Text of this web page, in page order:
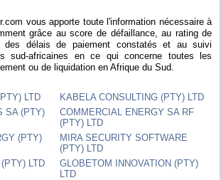
vous apporte toute l'information nécessaire à
grâce au score de défaillance, au rating de
des délais de paiement constatés et au suivi
sud-africaines en ce qui concerne toutes les
ou de liquidation en Afrique du Sud.
LTD
KABELA CONSULTING (PTY) LTD
SA (PTY)
COMMERCIAL ENERGY SA RF
(PTY) LTD
(PTY)
MIRA SECURITY SOFTWARE
(PTY) LTD
LTD
GLOBETOM INNOVATION (PTY)
LTD